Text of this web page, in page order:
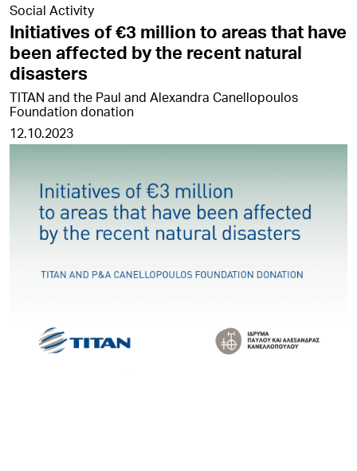
Social Activity
Initiatives of €3 million to areas that have
been affected by the recent natural
disasters
TITAN and the Paul and Alexandra Canellopoulos
Foundation donation
12.10.2023